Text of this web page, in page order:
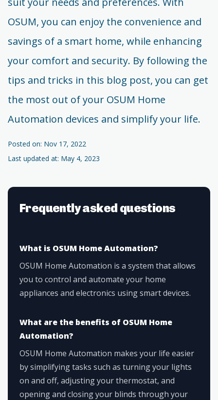
OSUM, you can enjoy the convenience and
savings of a smart home, while enhancing
your comfort and security. By following the
tips and tricks in this blog post, you can get
the most out of your OSUM Home
Automation devices and simplify your life.
Posted on: Nov 17, 2022
Last updated at: May 4, 2023
Frequently asked questions
What is OSUM Home Automation?
OSUM Home Automation is a system that allows
you to control and automate your home
appliances and electronics using smart devices.
What are the benefits of OSUM Home
Automation?
OSUM Home Automation makes your life easier
by simplifying tasks such as turning your lights
on and off, adjusting your thermostat, and
opening and closing your blinds through your